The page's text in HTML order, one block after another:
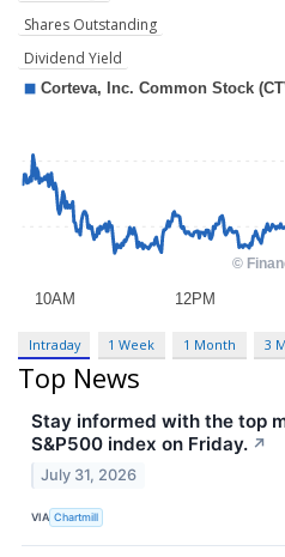
Shares Outstanding
Dividend Yield
Intraday 1 Week 1 Month 3
Top News
Stay informed with the top
S&P500 index on Friday. ↗
July 31, 2026
VIA Chartmill